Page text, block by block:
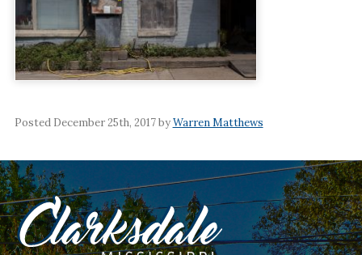
Posted December 25th, 2017 byWarren Matthews